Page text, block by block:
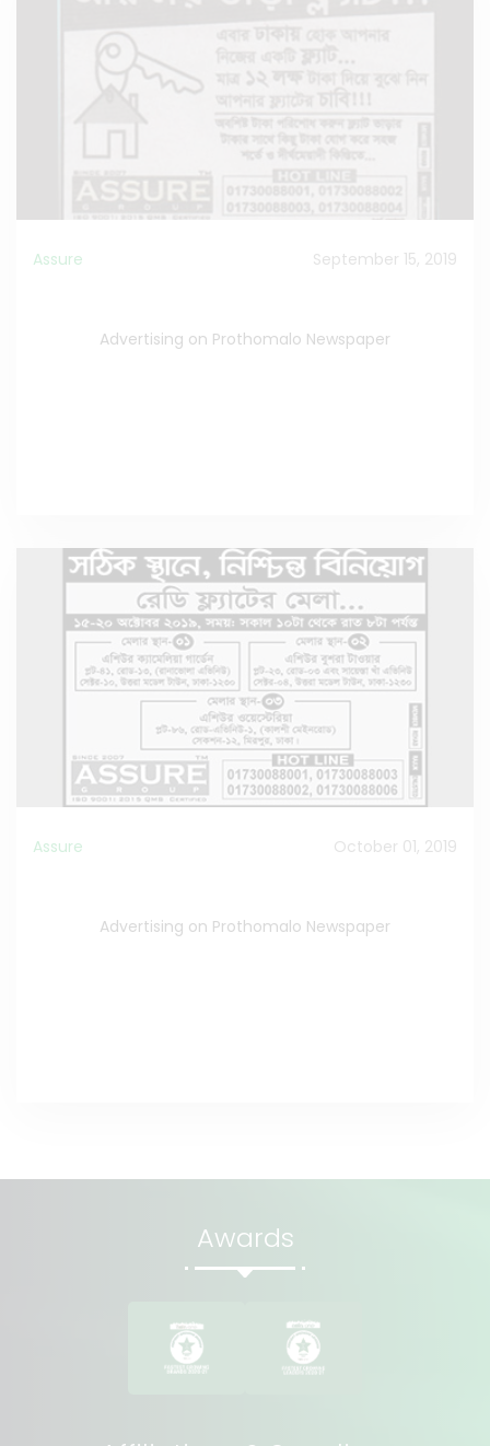
Assure
September 15, 2019
Advertising on Prothomalo Newspaper
Assure
October 01, 2019
Advertising on Prothomalo Newspaper
Awards